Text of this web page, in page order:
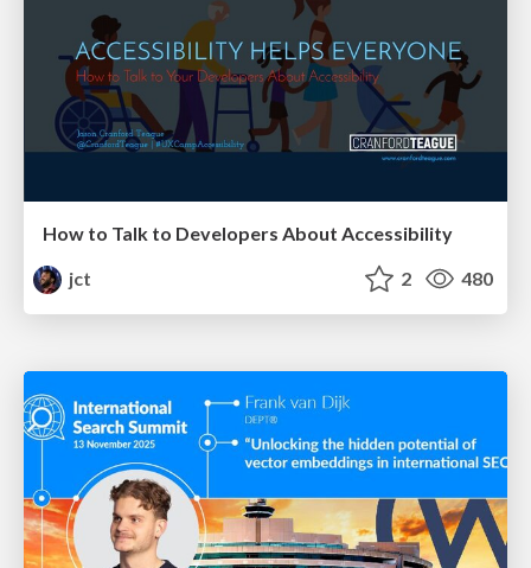
How to Talk to Developers About Accessibility
jct
2 480